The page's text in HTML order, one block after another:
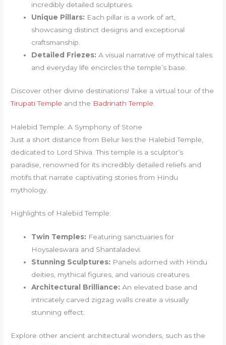
incredibly detailed sculptures.
Unique Pillars: Each pillar is a work of art,
showcasing distinct designs and exceptional
craftsmanship.
Detailed Friezes: A visual narrative of mythical tales
and everyday life encircles the temple’s base.
Discover other divine destinations! Take a virtual tour of the
Tirupati Temple and the Badrinath Temple
Halebid Temple: A Symphony of Stone
Just a short distance from Belur lies the Halebid Temple,
dedicated to Lord Shiva. This temple is a sculptor’s
paradise, renowned for its incredibly detailed reliefs and
motifs that narrate captivating stories from Hindu
mythology.
Highlights of Halebid Temple:
Twin Temples: Featuring sanctuaries for
Hoysaleswara and Shantaladevi.
Stunning Sculptures: Panels adorned with Hindu
deities, mythical figures, and various creatures.
Architectural Brilliance: An elevated base and
intricately carved zigzag walls create a visually
stunning effect.
Explore other ancient architectural wonders, such as the